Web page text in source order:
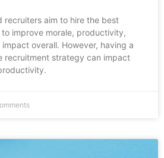
recruiters aim to hire the best
improve morale, productivity,
overall. However, having a
recruitment strategy can impact